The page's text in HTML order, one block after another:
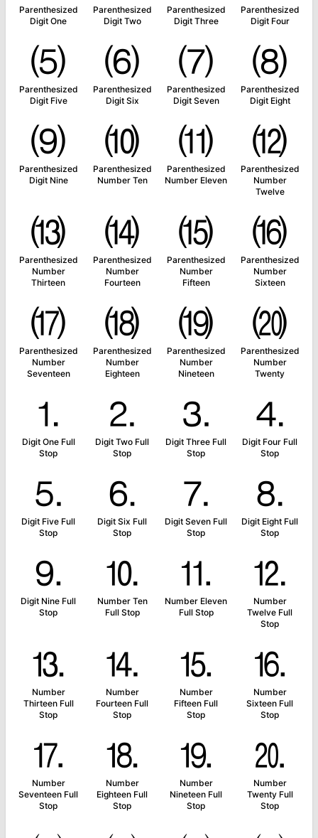
Parenthesized
Digit One
Parenthesized
Digit Two
Parenthesized
Digit Three
Parenthesized
Digit Four
⑸
Parenthesized
Digit Five
⑹
Parenthesized
Digit Six
⑺
Parenthesized
Digit Seven
⑻
Parenthesized
Digit Eight
⑼
Parenthesized
Digit Nine
⑽
Parenthesized
Number Ten
⑾
Parenthesized
Number Eleven
⑿
Parenthesized
Number
Twelve
⒀
Parenthesized
Number
Thirteen
⒁
Parenthesized
Number
Fourteen
⒂
Parenthesized
Number
Fifteen
⒃
Parenthesized
Number
Sixteen
⒄
Parenthesized
Number
Seventeen
⒅
Parenthesized
Number
Eighteen
⒆
Parenthesized
Number
Nineteen
⒇
Parenthesized
Number
Twenty
⒈
Digit One Full
Stop
⒉
Digit Two Full
Stop
⒊
Digit Three Full
Stop
⒋
Digit Four Full
Stop
⒌
Digit Five Full
Stop
⒍
Digit Six Full
Stop
⒎
Digit Seven Full
Stop
⒏
Digit Eight Full
Stop
⒐
Digit Nine Full
Stop
⒑
Number Ten
Full Stop
⒒
Number Eleven
Full Stop
⒓
Number
Twelve Full
Stop
⒔
Number
Thirteen Full
Stop
⒕
Number
Fourteen Full
Stop
⒖
Number
Fifteen Full
Stop
⒗
Number
Sixteen Full
Stop
⒘
Number
Seventeen Full
Stop
⒙
Number
Eighteen Full
Stop
⒚
Number
Nineteen Full
Stop
⒛
Number
Twenty Full
Stop